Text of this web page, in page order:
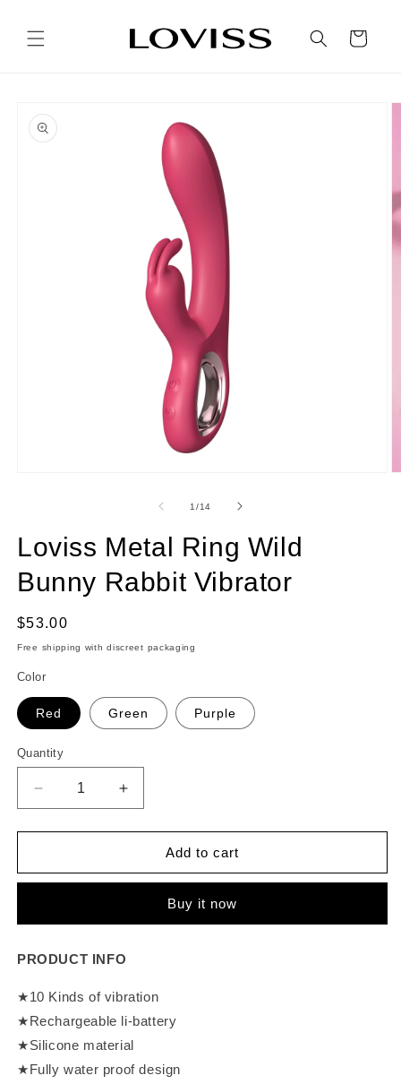
content
Cart
product
information
1 /of
14
Loviss Metal Ring Wild
Bunny Rabbit Vibrator
Regular
price
$53.00
Free shipping with discreet packaging
Color
Red Green Purple
Quantity
Quantity
Decrease
quantity
for
Metal
Bunny
Vibrator
Increase
quantity
for
Loviss
Metal
Bunny
Vibrator
Add to cart
Buy it now
PRODUCT INFO
★10 Kinds of vibration
★Rechargeable li-battery
★Silicone material
★Fully water proof design